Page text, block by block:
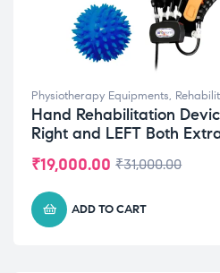
Physiotherapy Equipments,
Hand Rehabilitation
Right and LEFT Both
₹31,000.00
₹19,000.00
ADD TO CART